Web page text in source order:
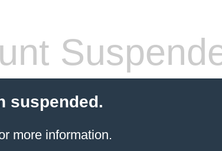
suspended.
more information.